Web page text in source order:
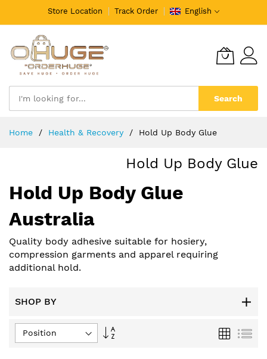
Store Location Track Order English
Search
Home Health & Recovery Hold Up Body Glue
Hold Up Body Glue
Hold Up Body Glue
Australia
Quality body adhesive suitable for hosiery,
compression garments and apparel requiring
additional hold.
SHOP BY
Set
Grid List